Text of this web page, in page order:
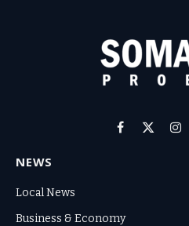
Facebook
X
NEWS
Local News
Business & Economy